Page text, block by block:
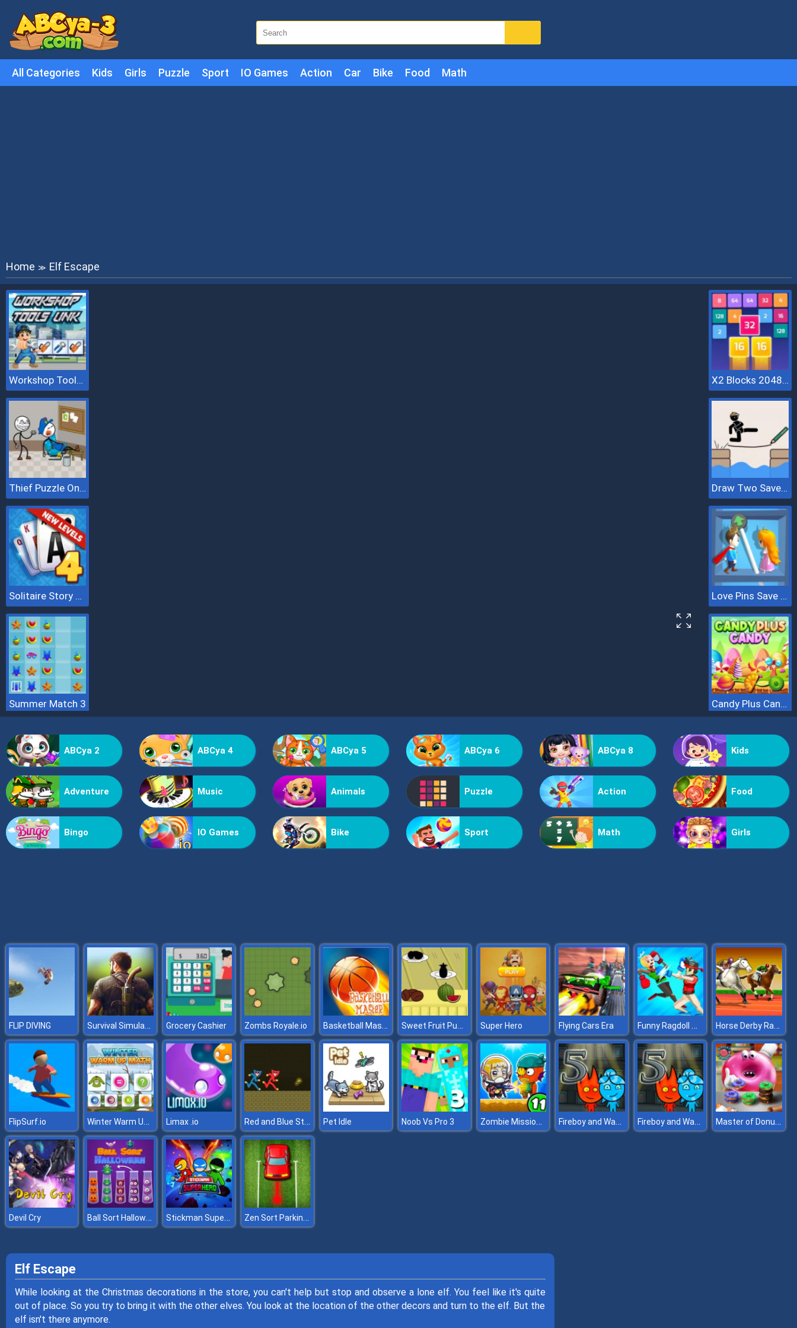
All Categories Kids Girls Puzzle Sport IO Games Action Car Bike Food Math
Home ≫ Elf Escape
Workshop Tools Link
Thief Puzzle Online
Solitaire Story Tripeaks 4
Summer Match 3
X2 Blocks 2048: Match Numbers
Draw Two Save Save The Man
Love Pins Save The Princess
Candy Plus Candy
ABCya 2 ABCya 4 ABCya 5 ABCya 6 ABCya 8 Kids
Adventure Music Animals Puzzle Action Food
Bingo IO Games Bike Sport Math Girls
FLIP DIVING Survival Simulator Grocery Cashier Zombs Royale.io Basketball Master Sweet Fruit Puzzle Kid Super Hero Flying Cars Era Funny Ragdoll Wrestlers Horse Derby Racing
FlipSurf.io Winter Warm Up Math Limax .io Red and Blue Stickman Huggy Pet Idle Noob Vs Pro 3 Zombie Mission 11 Fireboy and Watergirl 5 Elements Fireboy and Watergirl 5 Elements Master of Donuts
Devil Cry Ball Sort Halloween Stickman Super Hero Zen Sort Parking Puzzle
Elf Escape
While looking at the Christmas decorations in the store, you can't help but stop and observe a lone elf. You feel like it's quite
out of place. So you try to bring it with the other elves. You look at the location of the other decors and turn to the elf. But the
elf isn't there anymore.